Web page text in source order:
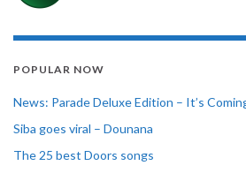
POPULAR NOW
News: Parade Deluxe Edition – It’s
Siba goes viral – Dounana
The 25 best Doors songs